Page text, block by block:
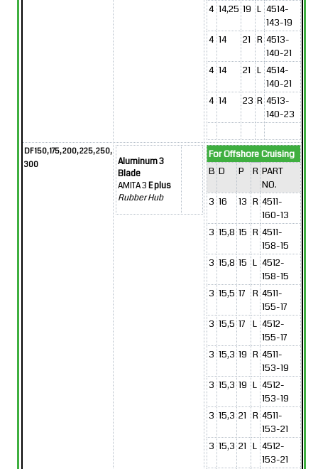
4 14,25 19 L 4514-
143-19
4 14 21 R 4513-
140-21
4 14 21 L 4514-
140-21
4 14 23 R 4513-
140-23
DF 150, 175, 200, 225, 250,
300
Aluminum 3
Blade
AMITA 3E plus
Rubber Hub
For Offshore Cruising
B D P R PART
NO.
3 16 13 R 4511-
160-13
3 15,8 15 R 4511-
158-15
3 15,8 15 L 4512-
158-15
3 15,5 17 R 4511-
155-17
3 15,5 17 L 4512-
155-17
3 15,3 19 R 4511-
153-19
3 15,3 19 L 4512-
153-19
3 15,3 21 R 4511-
153-21
3 15,3 21 L 4512-
153-21